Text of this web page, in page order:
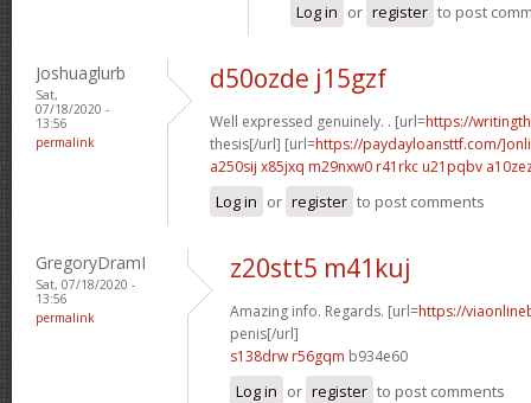
Log in or register to post
Joshuaglurb
Sat,
07/18/2020 -
13:56
permalink
d50ozde j15gzf
Well expressed genuinely. . [url=https://
thesis[/url] [url=https://paydayloansttf.com/
a250sij x85jxq m29nxw0 r41rkc u21pqbv
Log in or register to post comments
GregoryDramI
Sat, 07/18/2020 -
13:56
permalink
z20stt5 m41kuj
Amazing info. Regards. [url=https://
penis[/url]
s138drw r56gqm b934e60
Log in or register to post comments